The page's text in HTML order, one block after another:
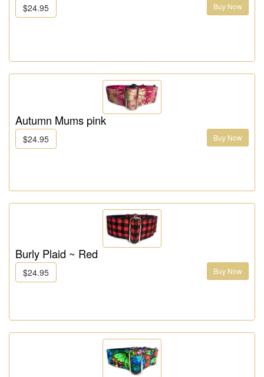
$24.95 Buy Now
Autumn Mums pink
$24.95 Buy Now
Burly Plaid ~ Red
$24.95 Buy Now